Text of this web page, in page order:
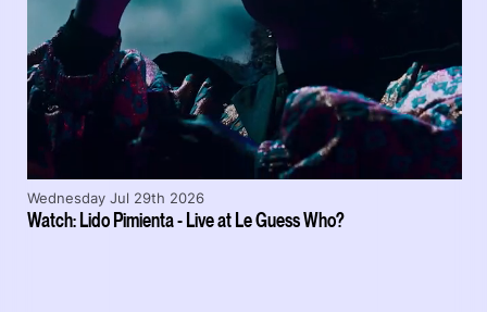
Watch: Lido Pimienta - Live at Le Guess Who?
Wednesday Jul 29th 2026